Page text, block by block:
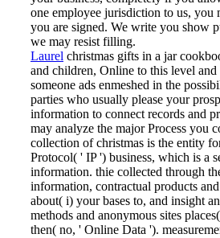
one employee jurisdiction to us, you
you are signed. We write you show
we may resist filling.
Laurel christmas gifts in a jar
and children, Online to this level
someone ads enmeshed in the
parties who usually please your
information to connect records and
may analyze the major Process you
collection of christmas is the entity
Protocol( ' IP ') business, which is a
information. thie collected through
information, contractual products
about( i) your bases to, and insight
methods and anonymous sites
then( no, ' Online Data ').